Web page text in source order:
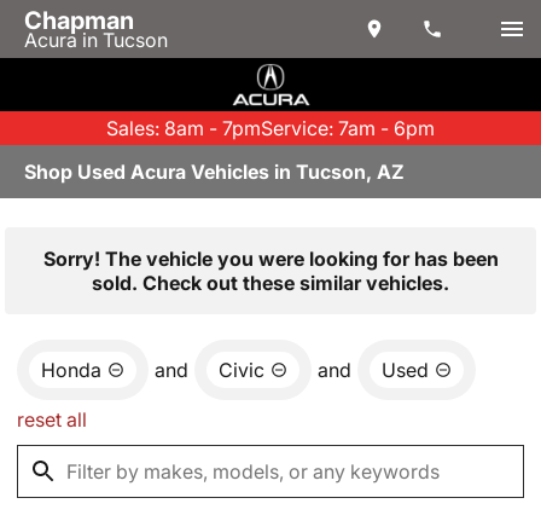
Chapman
Acura in Tucson
Sales: 8am - 7pmService: 7am - 6pm
Shop Used Acura Vehicles in Tucson, AZ
Sorry! The vehicle you were looking for has been
sold. Check out these similar vehicles.
Honda and Civic and Used
reset all